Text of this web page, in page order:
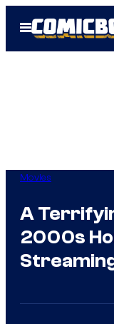
Open
Menu
Movies
A
2000s